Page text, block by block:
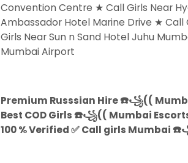
Convention Centre ★ Call Girls Near
Ambassador Hotel Marine Drive ★ Call
Girls Near Sun n Sand Hotel Juhu
Mumbai Airport
Premium Russsian Hire ☎️꧁((
Best COD Girls ☎️꧁(( Mumbai
100 % Verified ✅ Call girls Mumbai